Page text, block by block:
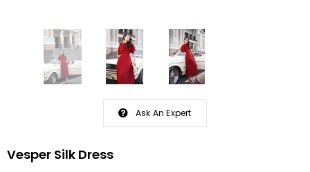
Ask An Expert
Vesper Silk Dress